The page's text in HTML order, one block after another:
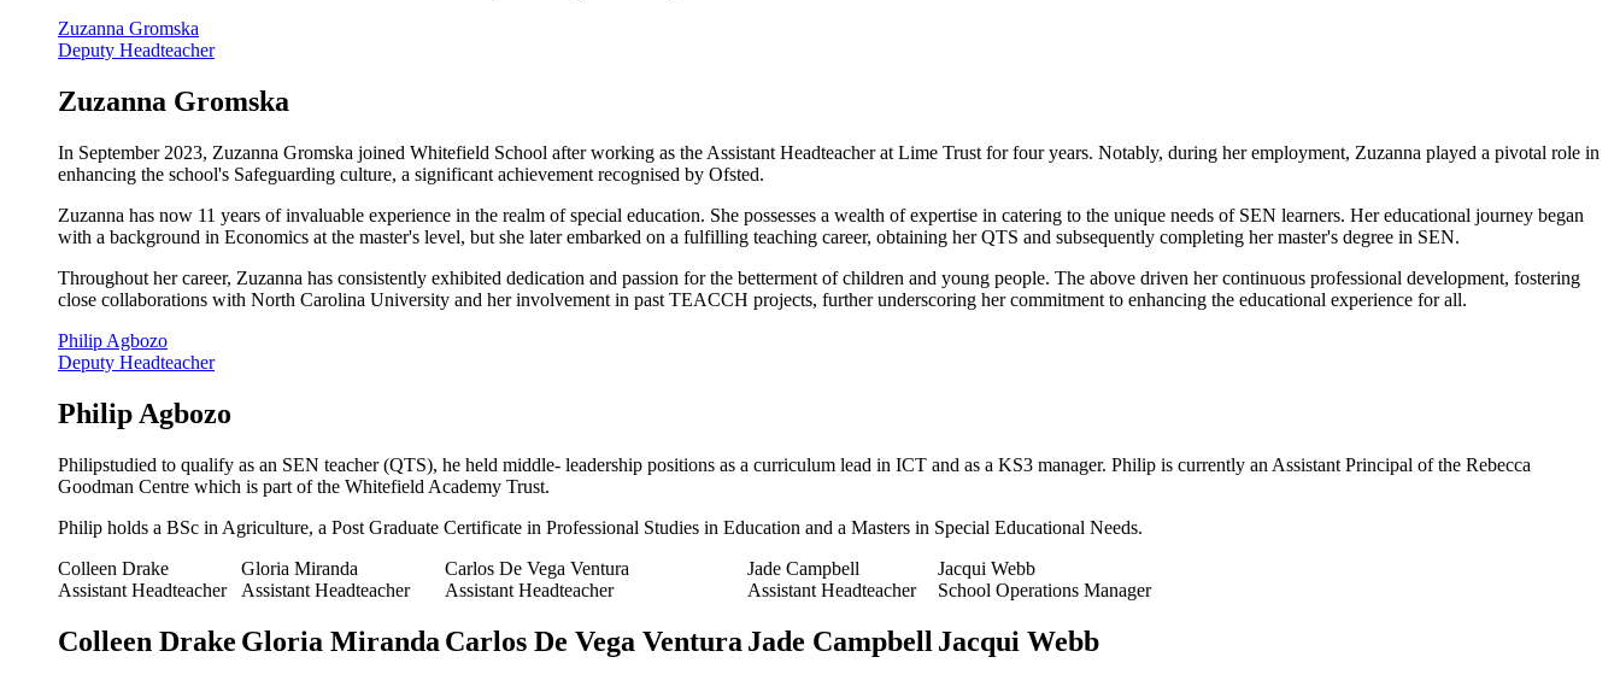
Zuzanna Gromska
Deputy Headteacher
Zuzanna Gromska
In September 2023, Zuzanna Gromska joined Whitefield School after working as the Assistant Headteacher at Lime Trust for four years. Notably, during her employment, Zuzanna played a pivotal role in
enhancing the school's Safeguarding culture, a significant achievement recognised by Ofsted.
Zuzanna has now 11 years of invaluable experience in the realm of special education. She possesses a wealth of expertise in catering to the unique needs of SEN learners. Her educational journey began
with a background in Economics at the master's level, but she later embarked on a fulfilling teaching career, obtaining her QTS and subsequently completing her master's degree in SEN.
Throughout her career, Zuzanna has consistently exhibited dedication and passion for the betterment of children and young people. The above driven her continuous professional development, fostering
close collaborations with North Carolina University and her involvement in past TEACCH projects, further underscoring her commitment to enhancing the educational experience for all.
Philip Agbozo
Deputy Headteacher
Philip Agbozo
Philipstudied to qualify as an SEN teacher (QTS), he held middle- leadership positions as a curriculum lead in ICT and as a KS3 manager. Philip is currently an Assistant Principal of the Rebecca
Goodman Centre which is part of the Whitefield Academy Trust.
Philip holds a BSc in Agriculture, a Post Graduate Certificate in Professional Studies in Education and a Masters in Special Educational Needs.
Colleen Drake
Assistant Headteacher
Colleen Drake
Gloria Miranda
Assistant Headteacher
Gloria Miranda
Carlos De Vega Ventura
Assistant Headteacher
Carlos De Vega Ventura
Jade Campbell
Assistant Headteacher
Jade Campbell
Jacqui Webb
School Operations Manager
Jacqui Webb